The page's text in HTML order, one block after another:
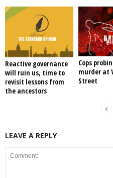
Reactive governance
will ruin us, time to
revisit lessons from
the ancestors
Cops
murder at
Street
LEAVE A REPLY